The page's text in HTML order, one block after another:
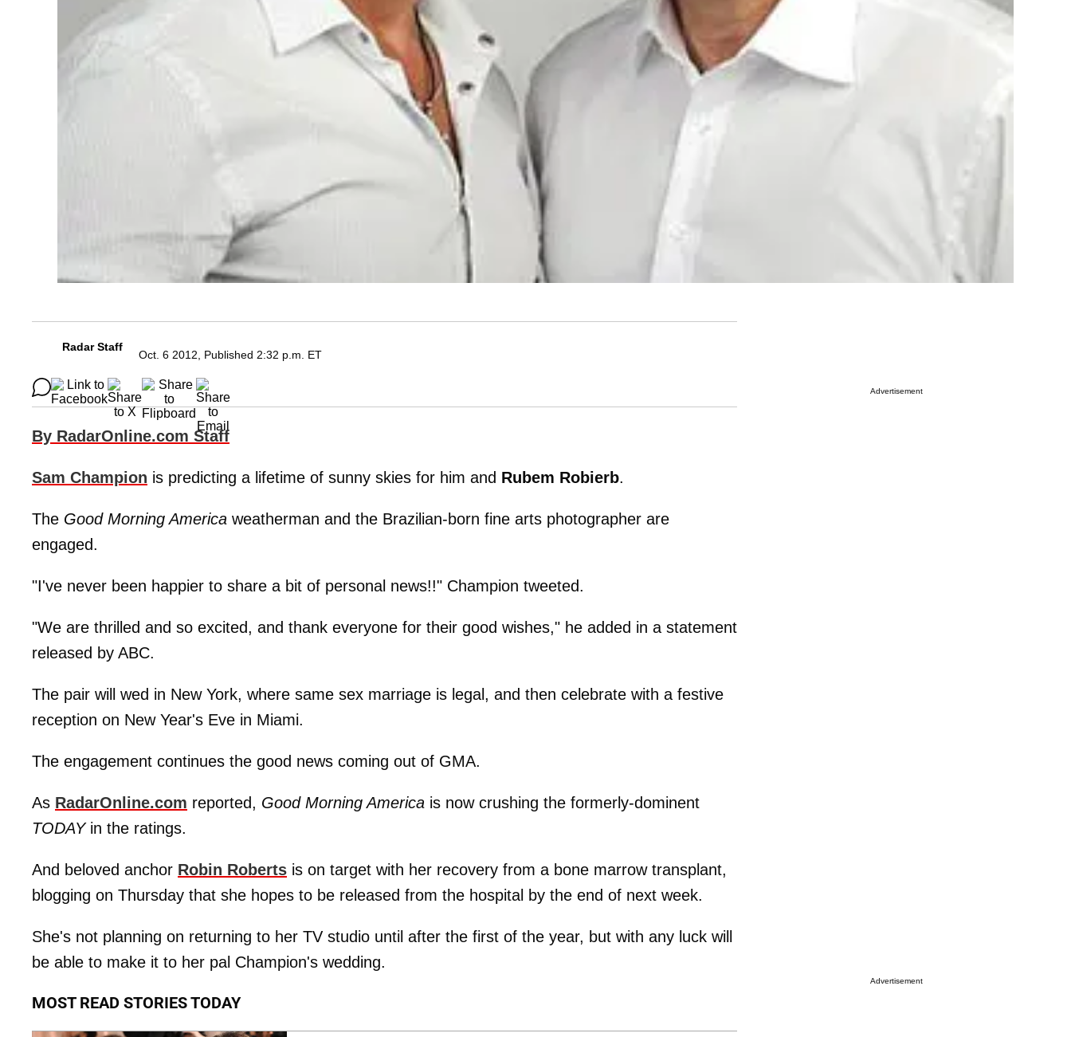
Radar Staff
Oct. 6 2012, Published 2:32 p.m. ET
By RadarOnline.com Staff
Sam Champion is predicting a lifetime of sunny skies for him and Rubem Robierb.
The Good Morning America weatherman and the Brazilian-born fine arts photographer are
engaged.
"I've never been happier to share a bit of personal news!!" Champion tweeted.
"We are thrilled and so excited, and thank everyone for their good wishes," he added in a statement
released by ABC.
The pair will wed in New York, where same sex marriage is legal, and then celebrate with a festive
reception on New Year's Eve in Miami.
The engagement continues the good news coming out of GMA.
As RadarOnline.com reported, Good Morning America is now crushing the formerly-dominent
TODAYin the ratings.
And beloved anchor Robin Roberts is on target with her recovery from a bone marrow transplant,
blogging on Thursday that she hopes to be released from the hospital by the end of next week.
She's not planning on returning to her TV studio until after the first of the year, but with any luck will
be able to make it to her pal Champion's wedding.
MOST READ STORIES TODAY
Advertisement
Advertisement